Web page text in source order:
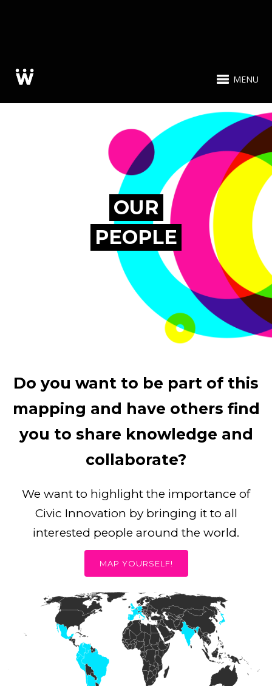
MENU
OUR
PEOPLE
Do you want to be part of this
mapping and have others find
you to share knowledge and
collaborate?
We want to highlight the importance of
Civic Innovation by bringing it to all
interested people around the world.
MAP YOURSELF!